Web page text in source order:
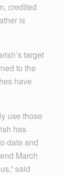
credited
is
target
to the
have
use those
has
date and
March
said